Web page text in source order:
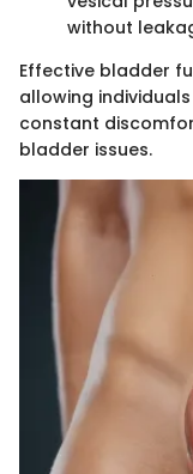
without
Effective bladder
allowing
constant
bladder issues.